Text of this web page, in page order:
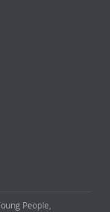
People,